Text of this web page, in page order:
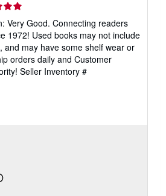
Very Good. Connecting readers
1972! Used books may not include
and may have some shelf wear or
orders daily and Customer
Seller Inventory #